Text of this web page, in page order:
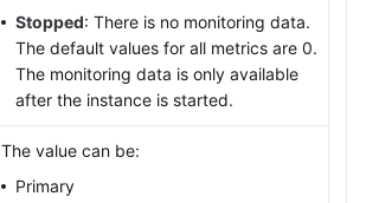
Stopped: There is no monitoring data.
The default values for all metrics are 0.
The monitoring data is only available
after the instance is started.
The value can be:
Primary